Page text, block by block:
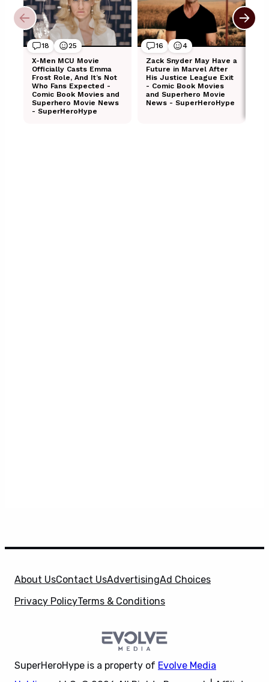
About UsContact UsAdvertisingAd Choices
Privacy PolicyTerms & Conditions
SuperHeroHype is a property of Evolve Media